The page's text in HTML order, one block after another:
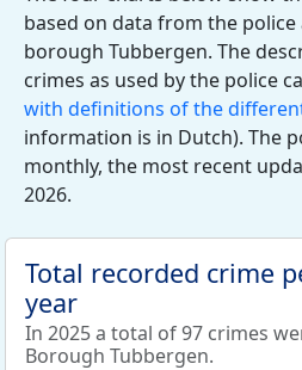
based on data from the police
borough Tubbergen. The
crimes as used by the police
with definitions of the
information is in Dutch). The
monthly, the most recent
2026.
Total recorded crime
year
In 2025 a total of 97 crimes
Borough Tubbergen.